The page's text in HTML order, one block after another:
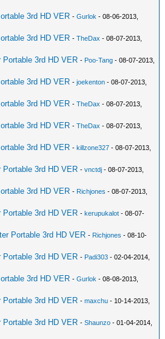
3rd HD VER -Gurlok - 08-06-2013,
3rd HD VER -TheDax - 08-07-2013,
Portable 3rd HD VER - Poo-Tang - 08-07-2013,
3rd HD VER -joekenton - 08-07-2013,
3rd HD VER -TheDax - 08-07-2013,
3rd HD VER -TheDax - 08-07-2013,
3rd HD VER -killzone327 - 08-07-2013,
Portable 3rd HD VER -vnctdj - 08-07-2013,
3rd HD VER - Richjones - 08-07-2013,
Portable 3rd HD VER -kerupukalot - 08-07-
Portable 3rd HD VER - Richjones - 08-10-
Portable 3rd HD VER - Padi303 - 02-04-2014,
3rd HD VER -Gurlok - 08-08-2013,
Portable 3rd HD VER -maxchu - 10-14-2013,
Portable 3rd HD VER -Shaunzo - 01-04-2014,